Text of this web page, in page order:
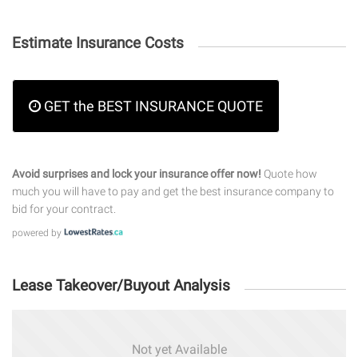
Estimate Insurance Costs
GET the BEST INSURANCE QUOTE
Avoid surprises and lock your insurance offer now! Quote how
much you will have to pay and get the best insurance company to
bid for your contract.
powered by
Lease Takeover/Buyout Analysis
Not yet Available